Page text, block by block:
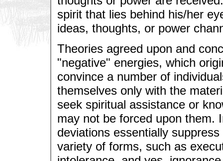
spirit that lies behind his/her
ideas, thoughts, or power
Theories agreed upon and
"negative" energies, which
convince a number of
themselves only with the
seek spiritual assistance or
may not be forced upon them.
deviations essentially
variety of forms, such as